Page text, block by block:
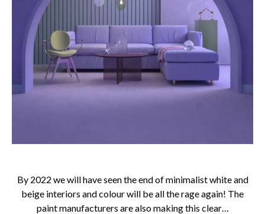
By 2022 we will have seen the end of minimalist white and
beige interiors and colour will be all the rage again! The
paint manufacturers are also making this clear…